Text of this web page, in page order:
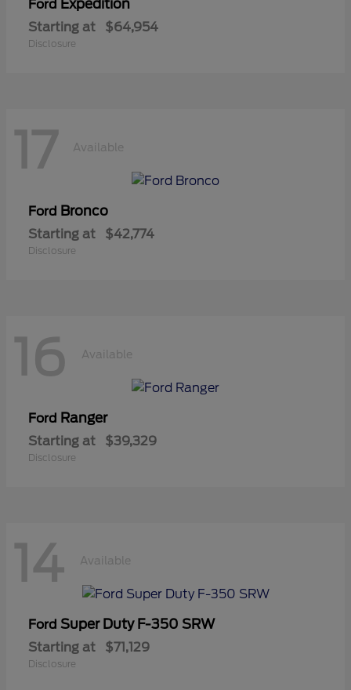
Ford Expedition
Starting at $64,954
Disclosure
17 Available
Ford Bronco
Starting at $42,774
Disclosure
16 Available
Ford Ranger
Starting at $39,329
Disclosure
14 Available
Ford Super Duty F-350 SRW
Starting at $71,129
Disclosure